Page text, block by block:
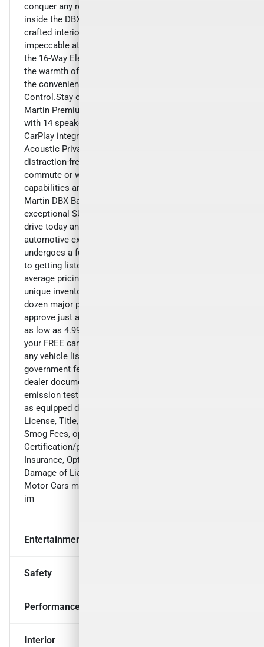
conquer any road with confidence and ease.Step
inside the DBX and be captivated by the meticulously
crafted interior, featuring premium materials and
impeccable attention to detail. Enjoy the comfort of
the 16-Way Electric Front Bucket Seats with Memory,
the warmth of the Heated Front and Rear Seats, and
the convenience of the Power Liftgate with Gesture
Control.Stay connected and entertained with the Aston
Martin Premium Infotainment Audio System, complete
with 14 speakers, SiriusXM radio, and seamless Apple
CarPlay integration. The Navigation System and Rear
Acoustic Privacy Glass ensure a smooth and
distraction-free driving experience.Elevate your daily
commute or weekend getaway with the exceptional
capabilities and unparalleled luxury of the 2021 Aston
Martin DBX Base. Experience the difference that this
exceptional SUV can make in your life. Schedule a test
drive today and discover the true meaning of
automotive excellence.Our hand-picked inventory
undergoes a full pre-sale inspection and service prior
to getting listed. We price our cars below market
average pricing and focus on volume of hand selected
unique inventory and pass on the savings. Over a
dozen major prime or subprime lenders enable us to
approve just about everyone that qualifies with rates
as low as 4.99% available. Inquire with us to request
your FREE carfax report and live video walk around on
any vehicle listed. All advertised prices exclude
government fees and taxes, any finance charges, any
dealer document preparation charge of $899, and any
emission testing charge. The price for listed vehicles
as equipped does not include charges such as:
License, Title, Registration Fees, State or Local Taxes,
Smog Fees, optional LMC Vehicle
Certification/protection packages, Optional Credit
Insurance, Optional Maintenance Packages, Physical
Damage of Liability Insurance, or Delivery Fees. Luxury
Motor Cars makes no representations, expressed or
im
Entertainment & Technology
Safety
Performance & Mechanical
Interior